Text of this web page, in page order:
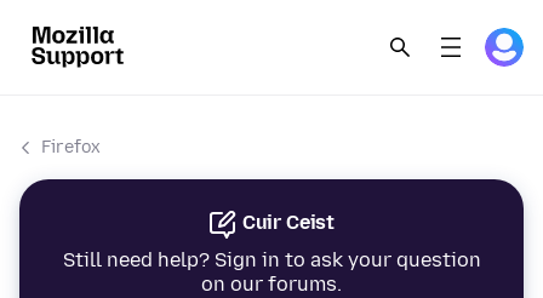
Firefox
Cuir Ceist
Still need help? Sign in to ask your question
on our forums.